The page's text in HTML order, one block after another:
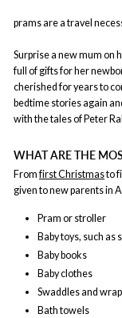
prams are a travel
Surprise a new mum on
full of gifts for her
cherished for years to
bedtime stories again
with the tales of Peter
WHAT ARE THE
Fromfirst Christmasto
given to new parents in
Pram or stroller
Baby toys, such as
Baby books
Baby clothes
Swaddles and
Bath towels